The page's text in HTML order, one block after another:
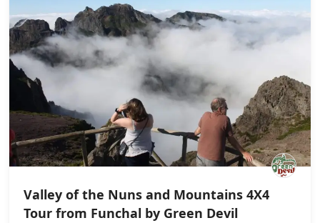
Valley of the Nuns and Mountains 4X4
Tour from Funchal by Green Devil